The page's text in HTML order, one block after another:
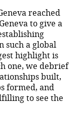
reached
to give a
such a global
highlight is
one, we debrief
built,
formed, and
to see the